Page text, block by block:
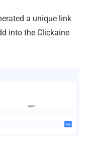
a unique link
into the Clickaine